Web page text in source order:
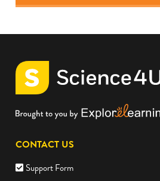
CONTACT US
Support Form